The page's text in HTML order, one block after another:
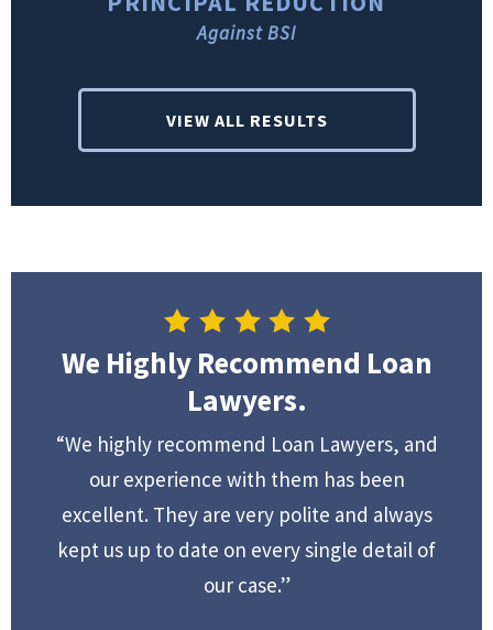
Against BSI
VIEW ALL RESULTS
We Highly Recommend Loan
Lawyers.
“We highly recommend Loan Lawyers, and
our experience with them has been
excellent. They are very polite and always
kept us up to date on every single detail of
our case.”